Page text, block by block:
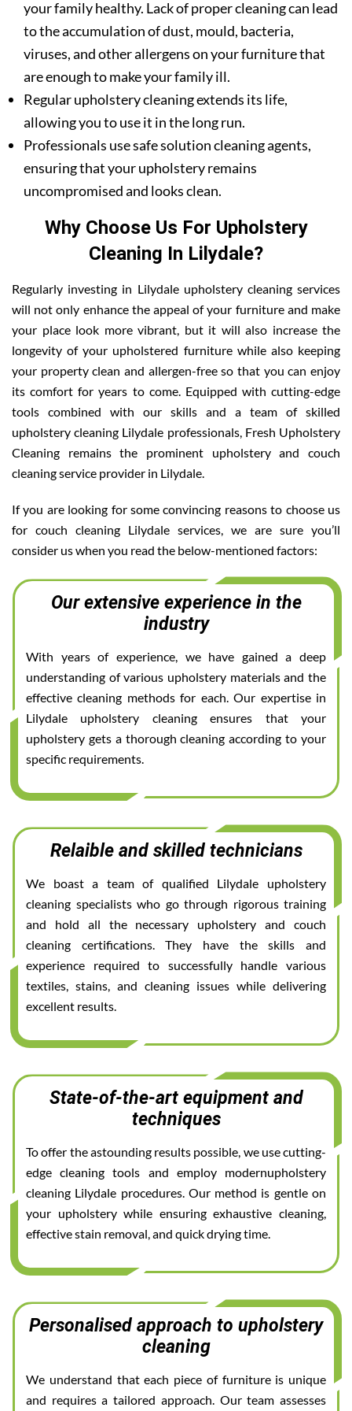
your family healthy. Lack of proper cleaning can lead
to the accumulation of dust, mould, bacteria,
viruses, and other allergens on your furniture that
are enough to make your family ill.
Regular upholstery cleaning extends its life,
allowing you to use it in the long run.
Professionals use safe solution cleaning agents,
ensuring that your upholstery remains
uncompromised and looks clean.
Why Choose Us For Upholstery
Cleaning In Lilydale?
Regularly investing in Lilydale upholstery cleaning services
will not only enhance the appeal of your furniture and make
your place look more vibrant, but it will also increase the
longevity of your upholstered furniture while also keeping
your property clean and allergen-free so that you can enjoy
its comfort for years to come. Equipped with cutting-edge
tools combined with our skills and a team of skilled
upholstery cleaning Lilydale professionals, Fresh Upholstery
Cleaning remains the prominent upholstery and couch
cleaning service provider in Lilydale.
If you are looking for some convincing reasons to choose us
for couch cleaning Lilydale services, we are sure you’ll
consider us when you read the below-mentioned factors:
Our extensive experience in the
industry
With years of experience, we have gained a deep
understanding of various upholstery materials and the
effective cleaning methods for each. Our expertise in
Lilydale upholstery cleaning ensures that your
upholstery gets a thorough cleaning according to your
specific requirements.
Relaible and skilled technicians
We boast a team of qualified Lilydale upholstery
cleaning specialists who go through rigorous training
and hold all the necessary upholstery and couch
cleaning certifications. They have the skills and
experience required to successfully handle various
textiles, stains, and cleaning issues while delivering
excellent results.
State-of-the-art equipment and
techniques
To offer the astounding results possible, we use cutting-
edge cleaning tools and employ modernupholstery
cleaning Lilydale procedures. Our method is gentle on
your upholstery while ensuring exhaustive cleaning,
effective stain removal, and quick drying time.
Personalised approach to upholstery
cleaning
We understand that each piece of furniture is unique
and requires a tailored approach. Our team assesses